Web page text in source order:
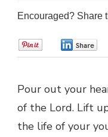
Encouraged? Share
Pour out your
of the Lord. Lift
the life of your